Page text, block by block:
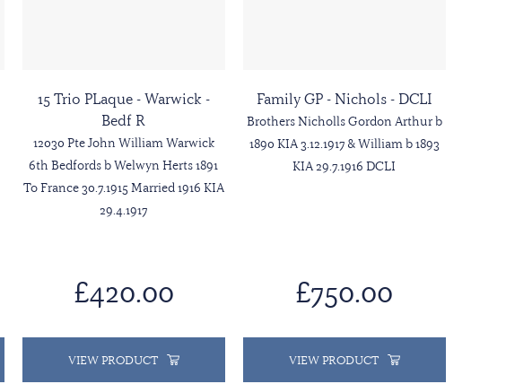
15 Trio PLaque - Warwick -
Bedf R
12030 Pte John William Warwick
6th Bedfords b Welwyn Herts 1891
To France 30.7.1915 Married 1916 KIA
29.4.1917
£420.00
VIEW PRODUCT
Family GP - Nichols - DCLI
Brothers Nicholls Gordon Arthur b
1890 KIA 3.12.1917 & William b 1893
KIA 29.7.1916 DCLI
£750.00
VIEW PRODUCT